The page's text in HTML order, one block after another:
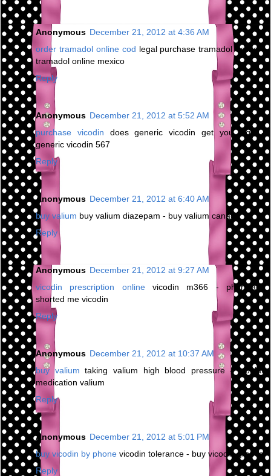
Anonymous December 21, 2012 at 4:36 AM
order tramadol online cod legal purchase tramadol online -
tramadol online mexico
Reply
Anonymous December 21, 2012 at 5:52 AM
purchase vicodin does generic vicodin get you high -
generic vicodin 567
Reply
Anonymous December 21, 2012 at 6:40 AM
buy valium buy valium diazepam - buy valium canada
Reply
Anonymous December 21, 2012 at 9:27 AM
vicodin prescription onlinevicodin m366 - pharmacy
shorted me vicodin
Reply
Anonymous December 21, 2012 at 10:37 AM
buy valium taking valium high blood pressure - bipolar
medication valium
Reply
Anonymous December 21, 2012 at 5:01 PM
buy vicodin by phone vicodin tolerance - buy vicodin greece
Reply